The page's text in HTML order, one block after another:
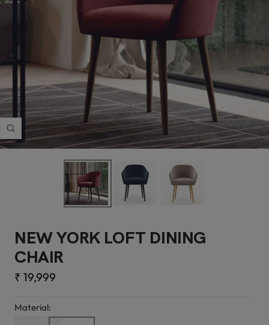
Zoom
NEW YORK LOFT DINING
CHAIR
Sale
₹ 19,999
Material: